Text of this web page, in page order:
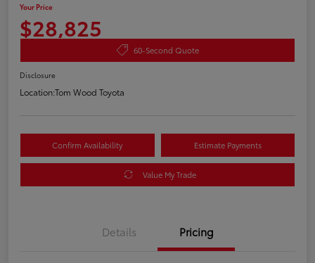
Your Price
$28,825
60-Second Quote
Disclosure
Location:Tom Wood Toyota
Confirm Availability Estimate Payments
Value My Trade
Details Pricing